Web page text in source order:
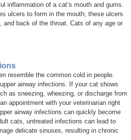
inflammation of a cat’s mouth and gums.
ulcers to form in the mouth; these ulcers
back of the throat. Cats of any age or
resemble the common cold in people.
airway infections. If your cat shows
as sneezing, wheezing, or discharge from
appointment with your veterinarian right
airway infections can quickly become
cats, untreated infections can lead to
delicate sinuses, resulting in chronic